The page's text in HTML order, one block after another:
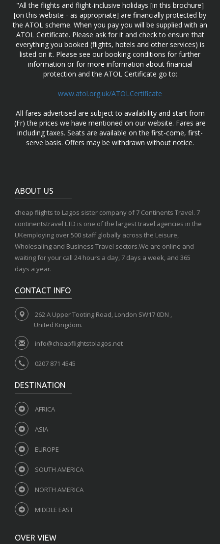
"All the flights and flight-inclusive holidays [in this brochure]
[on this website - as appropriate] are financially protected by
the ATOL scheme. When you pay you will be supplied with an
ATOL Certificate. Please ask for it and check to ensure that
everything you booked (flights, hotels and other services) is
listed on it. Please see our booking conditions for further
information or for more information about financial
protection and the ATOL Certificate go to:
www.atol.org.uk/ATOLCertificate
All fares advertised are subject to availability and start from
(Fr) the prices we have mentioned on our website. Fares are
including taxes. Seats are available on the first-come, first-
serve basis. Offers may be withdrawn without notice.
ABOUT US
cheap flights to Lagos sister company of 7 Continents Travel. 7
continentstravel LTD is one of the largest travel agencies in the
UKemploying over 500 staff globally across the Leisure,
Wholesaling and Business Travel sectors.We are online and
waiting for your call 24 hours a day, 7 days a week, and 365
days a year.
CONTACT INFO
262 A Upper Tooting Road, London SW17 0DN ,
United Kingdom.
info@cheapflightstolagos.net
0207 871 4545
DESTINATION
AFRICA
ASIA
EUROPE
SOUTH AMERICA
NORTH AMERICA
MIDDLE EAST
OVER VIEW